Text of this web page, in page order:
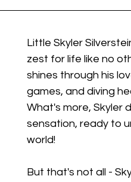
Little Skyler
zest for life like no
shines through his
games, and diving
What's more, Skyler
sensation, ready to
world!
But that's not all -